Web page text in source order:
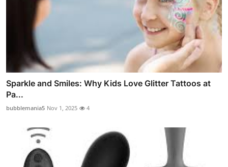
Sparkle and Smiles: Why Kids Love Glitter Tattoos at
Pa...
bubblemania5 Nov 1, 2025 4